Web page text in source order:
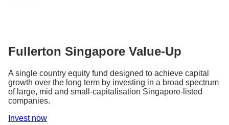
Fullerton Singapore Value-Up
A single country equity fund designed to achieve capital
growth over the long term by investing in a broad spectrum
of large, mid and small-capitalisation Singapore-listed
companies.
Invest now